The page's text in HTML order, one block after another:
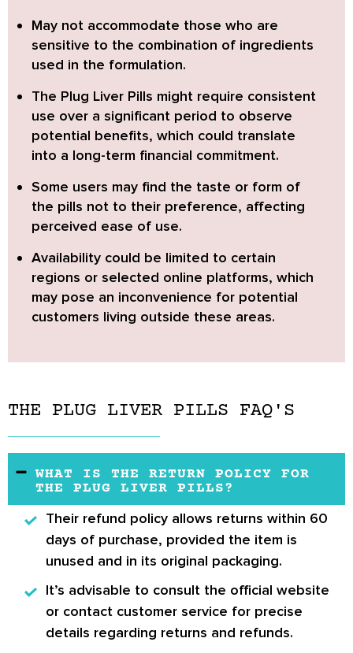
May not accommodate those who are
sensitive to the combination of ingredients
used in the formulation.
The Plug Liver Pills might require consistent
use over a significant period to observe
potential benefits, which could translate
into a long-term financial commitment.
Some users may find the taste or form of
the pills not to their preference, affecting
perceived ease of use.
Availability could be limited to certain
regions or selected online platforms, which
may pose an inconvenience for potential
customers living outside these areas.
THE PLUG LIVER PILLS FAQ'S
WHAT IS THE RETURN POLICY FOR
THE PLUG LIVER PILLS?
Their refund policy allows returns within 60
days of purchase, provided the item is
unused and in its original packaging.
It’s advisable to consult the official website
or contact customer service for precise
details regarding returns and refunds.